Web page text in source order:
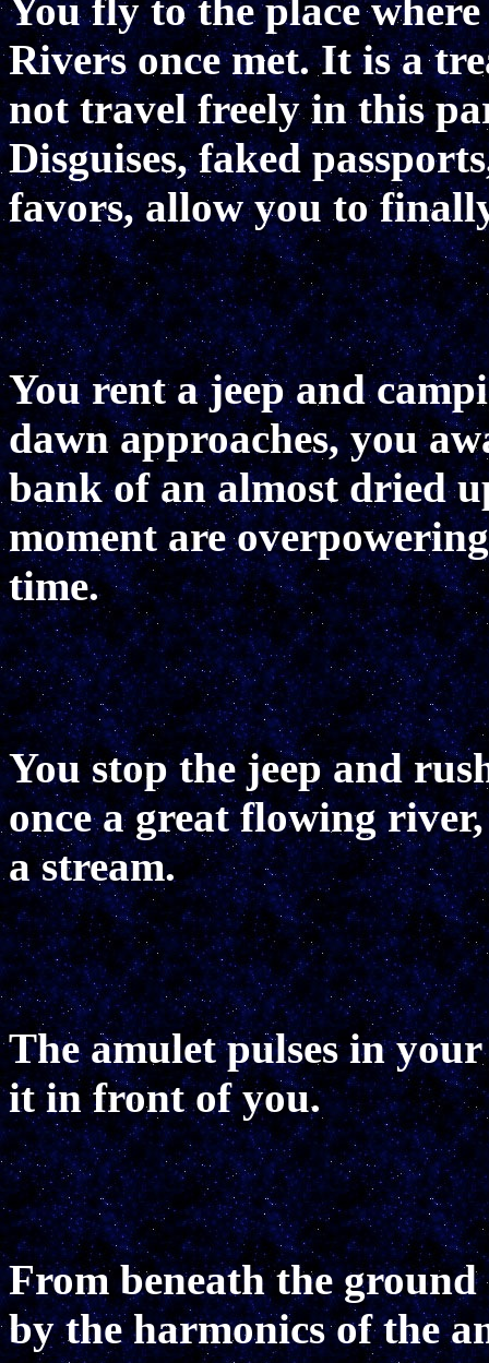
You fly to the place
Rivers once met. It is a
not travel freely in this
Disguises, faked
favors, allow you to
You rent a jeep and
dawn approaches, you
bank of an almost dried
moment are
time.
You stop the jeep and
once a great flowing
a stream.
The amulet pulses in
it in front of you.
From beneath the
by the harmonics of the